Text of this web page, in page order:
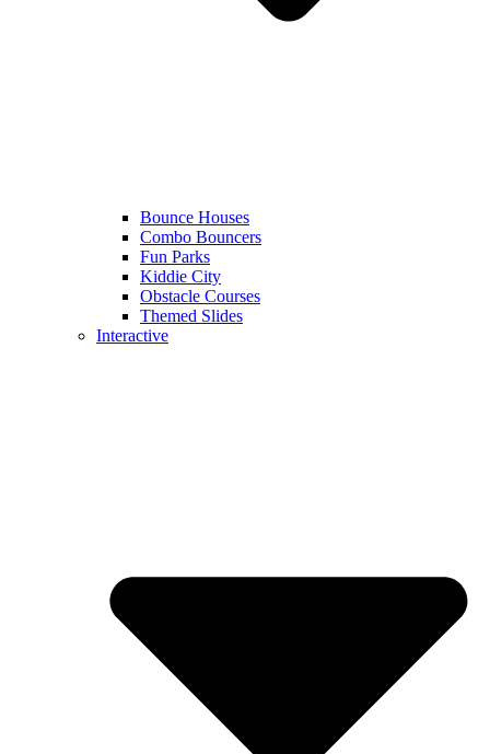
Bounce Houses
Combo Bouncers
Fun Parks
Kiddie City
Obstacle Courses
Themed Slides
Interactive